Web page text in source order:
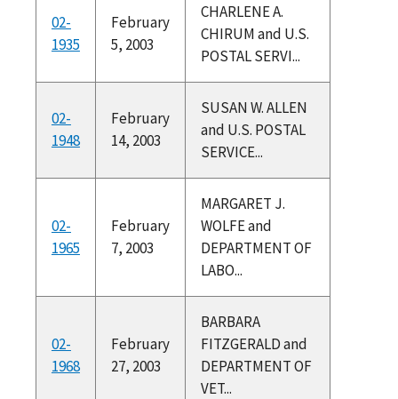
02-
1935
February
5, 2003
CHARLENE A.
CHIRUM and U.S.
POSTAL SERVI...
02-
1948
February
14, 2003
SUSAN W. ALLEN
and U.S. POSTAL
SERVICE...
02-
1965
February
7, 2003
MARGARET J.
WOLFE and
DEPARTMENT OF
LABO...
02-
1968
February
27, 2003
BARBARA
FITZGERALD and
DEPARTMENT OF
VET...